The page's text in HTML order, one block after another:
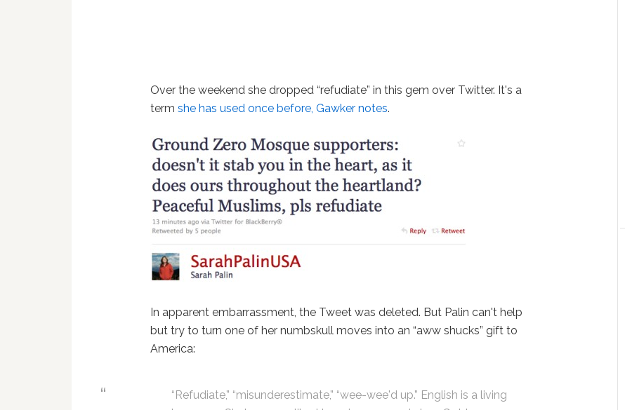
Over the weekend she dropped “refudiate” in this gem over Twitter. It's a
termshe has used once before, Gawker notes.
In apparent embarrassment, the Tweet was deleted. But Palin can't help
but try to turn one of her numbskull moves into an “aww shucks” gift to
America:
“Refudiate,” “misunderestimate,” “wee-wee'd up.” English is a living